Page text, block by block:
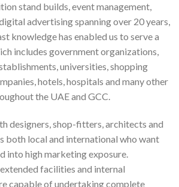
stand builds, event management,
advertising spanning over 20 years,
knowledge has enabled us to serve a
includes government organizations,
universities, shopping
hotels, hospitals and many other
the UAE and GCC.
designers, shop-fitters, architects and
both local and international who want
into high marketing exposure.
facilities and internal
capable of undertaking complete